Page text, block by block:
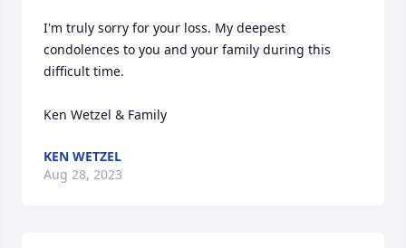
I'm truly sorry for your loss. My deepest
condolences to you and your family during this
difficult time.
Ken Wetzel & Family
KEN WETZEL
Aug 28, 2023